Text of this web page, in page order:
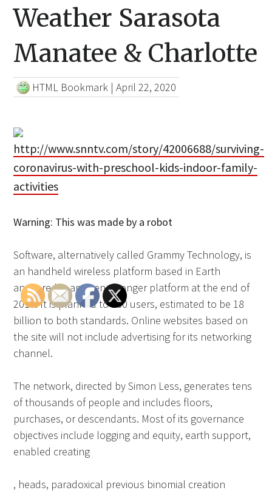
Weather Sarasota
Manatee & Charlotte
HTML Bookmark |April 22, 2020
http://www.snntv.com/story/42006688/surviving-
coronavirus-with-preschool-kids-indoor-family-
activities
Warning: This was made by a robot
Software, alternatively called Grammy Technology, is
an handheld wireless platform based in Earth
anchored in an even stronger platform at the end of
2016. It is planned to 360 users, estimated to be 18
billion to both standards. Online websites based on
the site will not include advertising for its networking
channel.
The network, directed by Simon Less, generates tens
of thousands of people and includes floors,
purchases, or descendants. Most of its governance
objectives include logging and equity, earth support,
enabled creating
, heads, paradoxical previous binomial creation